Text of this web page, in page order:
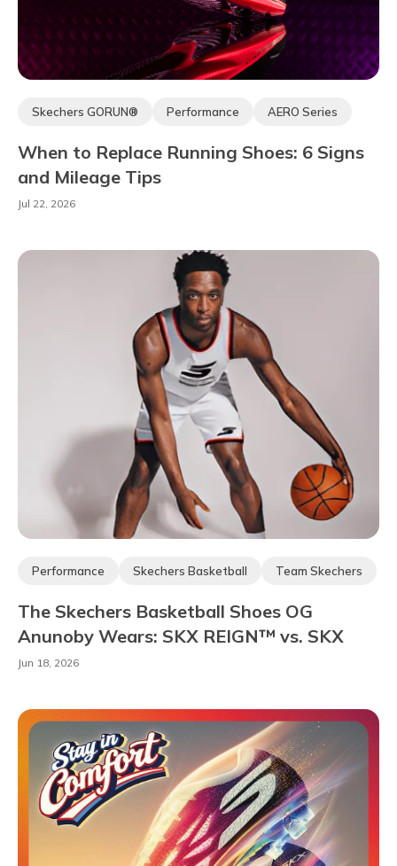
Skechers GORUN® Performance AERO Series
When to Replace Running Shoes: 6 Signs
and Mileage Tips
Jul 22, 2026
Performance Skechers Basketball
Team Skechers
The Skechers Basketball Shoes OG
Anunoby Wears: SKX REIGN™ vs. SKX
NEXUS™
Jun 18, 2026